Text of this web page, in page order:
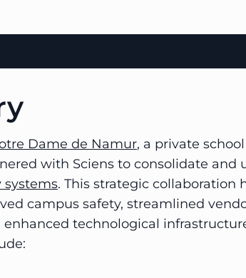
Dame de Namur, a private
with Sciens to consolidate and
systems. This strategic collaboration
campus safety, streamlined
technological